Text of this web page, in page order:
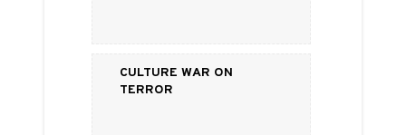
Culture War on
Terror